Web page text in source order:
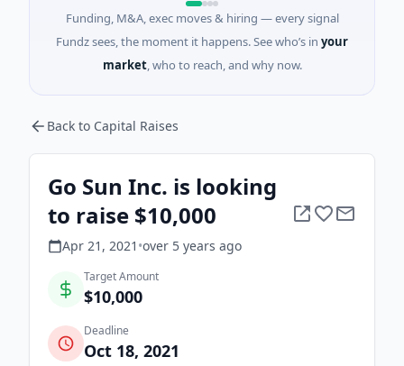
Funding, M&A, exec moves & hiring — every signal
Fundz sees, the moment it happens. See who’s in your
market, who to reach, and why now.
Back to Capital Raises
Go Sun Inc. is looking
to raise $10,000
Apr 21, 2021 •over 5 years ago
Target Amount
$10,000
Deadline
Oct 18, 2021